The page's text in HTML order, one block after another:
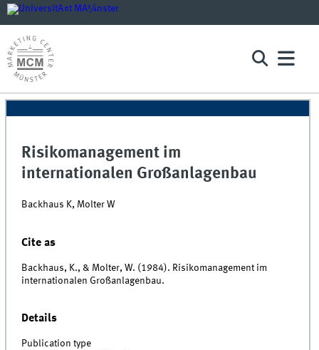
Risikomanagement im
internationalen Großanlagenbau
Backhaus K, Molter W
Cite as
Backhaus, K., & Molter, W. (1984). Risikomanagement im
internationalen Großanlagenbau.
Details
Publication type